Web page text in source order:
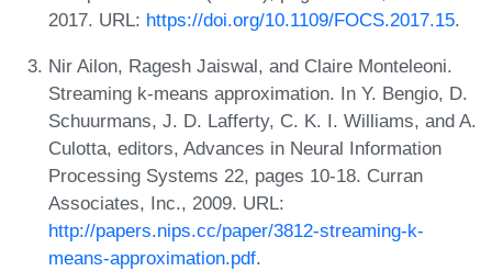
2017. URL: https://doi.org/10.1109/FOCS.2017.15.
Nir Ailon, Ragesh Jaiswal, and Claire Monteleoni.
Streaming k-means approximation. In Y. Bengio, D.
Schuurmans, J. D. Lafferty, C. K. I. Williams, and A.
Culotta, editors, Advances in Neural Information
Processing Systems 22, pages 10-18. Curran
Associates, Inc., 2009. URL:
http://papers.nips.cc/paper/3812-streaming-k-
means-approximation.pdf.